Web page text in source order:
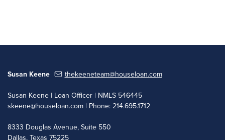
Susan Keene thekeeneteam@houseloan.com
Susan Keene | Loan Officer | NMLS 546445
skeene@houseloan.com | Phone: 214.695.1712
8333 Douglas Avenue, Suite 550
Dallas, Texas 75225